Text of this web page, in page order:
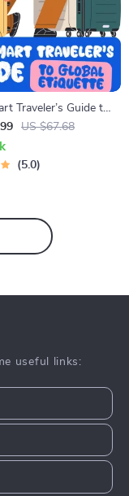
Traveler’s Guide to
| Digital
eBook for Cultural
Etiquette, and
US $67.68
5.0
useful links: